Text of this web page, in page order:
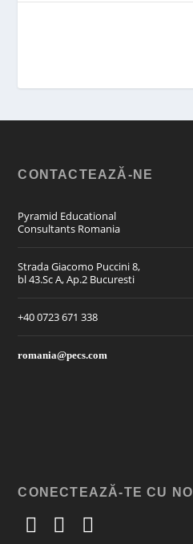
CONTACTEAZĂ-NE
Pyramid Educational
Consultants Romania
Strada Giacomo Puccini 8,
bl 43.Sc A, Ap.2 Bucuresti
+40 0723 671 338
romania@pecs.com
CONECTEAZĂ-TE CU NOI